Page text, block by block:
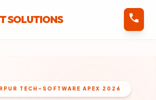
SOLUTIONS call
TECH-SOFTWARE APEX 2026